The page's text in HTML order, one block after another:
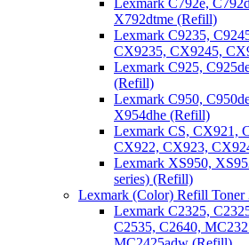
Lexmark C792e,
X792dtme (Refill)
Lexmark C9235,
CX9235, CX9245,
Lexmark C925,
(Refill)
Lexmark C950,
X954dhe (Refill)
Lexmark CS, CX921,
CX922, CX923,
Lexmark XS950,
series) (Refill)
Lexmark (Color) Refill Toner
Lexmark C2325,
C2535, C2640,